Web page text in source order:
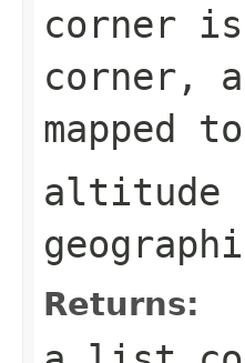
corner
corner,
mapped
altitude
Returns: